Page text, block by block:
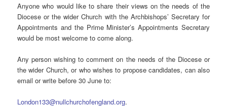
Anyone who would like to share their views on the needs of the
Diocese or the wider Church with the Archbishops’ Secretary for
Appointments and the Prime Minister’s Appointments Secretary
would be most welcome to come along.
Any person wishing to comment on the needs of the Diocese or
the wider Church, or who wishes to propose candidates, can also
email or write before 30 June to:
London133@nullchurchofengland.org.